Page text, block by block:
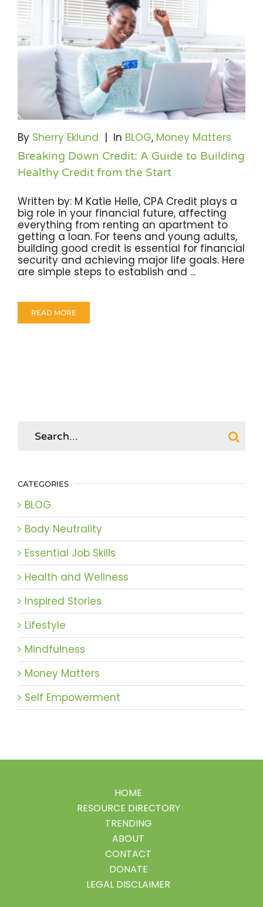
CONTACT
Donate Now To Change A Life
Become A Community Impact Partner
By Sherry Eklund | In BLOG, Money Matters
Breaking Down Credit: A Guide to Building
Healthy Credit from the Start
Written by: M Katie Helle, CPA Credit plays a
big role in your financial future, affecting
everything from renting an apartment to
getting a loan. For teens and young adults,
building good credit is essential for financial
security and achieving major life goals. Here
are simple steps to establish and ...
READ MORE
CATEGORIES
BLOG
Body Neutrality
Essential Job Skills
Health and Wellness
Inspired Stories
Lifestyle
Mindfulness
Money Matters
Self Empowerment
HOME
RESOURCE DIRECTORY
TRENDING
ABOUT
CONTACT
DONATE
LEGAL DISCLAIMER